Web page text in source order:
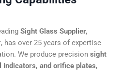
Sight Glass Supplier,
, has over 25 years of expertise
We produce precision sight
and orifice plates,